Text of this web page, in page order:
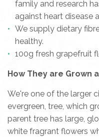
family and research
against heart disease
We supply dietary
healthy.
100g fresh grapefruit
How They are Grown
We're one of the larger
evergreen, tree, which
parent tree has large,
white fragrant flowers